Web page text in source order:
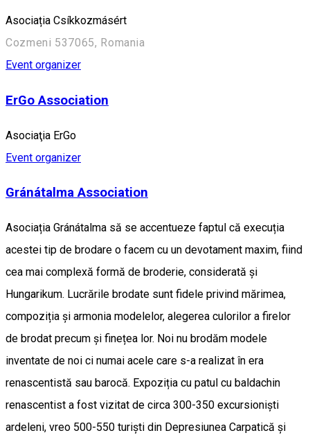
Asociația Csíkkozmásért
Cozmeni 537065, Romania
Event organizer
ErGo Association
Asociaţia ErGo
Event organizer
Gránátalma Association
Asociația Gránátalma să se accentueze faptul că execuția
acestei tip de brodare o facem cu un devotament maxim, fiind
cea mai complexă formă de broderie, considerată și
Hungarikum. Lucrările brodate sunt fidele privind mărimea,
compoziția și armonia modelelor, alegerea culorilor a firelor
de brodat precum și finețea lor. Noi nu brodăm modele
inventate de noi ci numai acele care s-a realizat în era
renascentistă sau barocă. Expoziția cu patul cu baldachin
renascentist a fost vizitat de circa 300-350 excursioniști
ardeleni, vreo 500-550 turiști din Depresiunea Carpatică și